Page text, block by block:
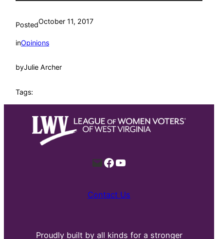
PostedOctober 11, 2017
inOpinions
byJulie Archer
Tags:
MailFacebook
YouTube
Contact Us
Proudly built by all kinds for a stronger